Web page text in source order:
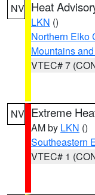
NV Heat
LKN ()
Northern Elko
Mountains
VTEC# 7
NV Extreme
AM by LKN ()
Southeastern
VTEC# 1